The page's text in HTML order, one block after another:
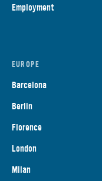
Employment
EUROPE
Barcelona
Berlin
Florence
London
Milan